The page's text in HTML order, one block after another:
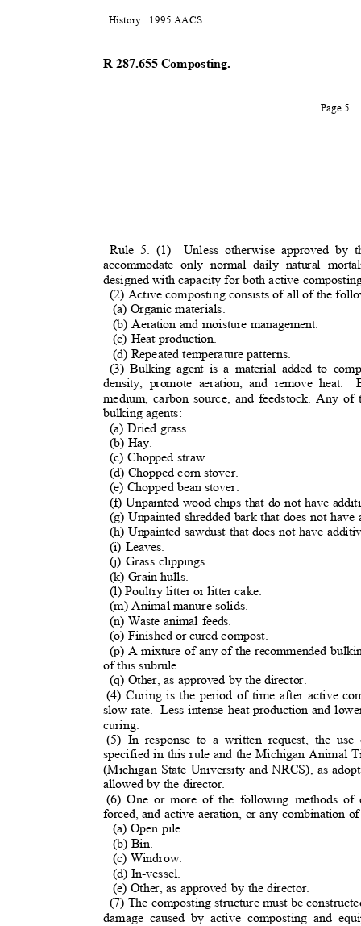
History: 1995 AACS.
R 287.655 Composting.
Page 5
Rule 5. (1) Unless otherwise approved
accommodate only normal daily natural
designed with capacity for both active
(2) Active composting consists of all of the
(a) Organic materials.
(b) Aeration and moisture management.
(c) Heat production.
(d) Repeated temperature patterns.
(3) Bulking agent is a material added to
density, promote aeration, and remove heat.
medium, carbon source, and feedstock. Any
bulking agents:
(a) Dried grass.
(b) Hay.
(c) Chopped straw.
(d) Chopped corn stover.
(e) Chopped bean stover.
(f) Unpainted wood chips that do not have
(g) Unpainted shredded bark that does not
(h) Unpainted sawdust that does not have
(i) Leaves.
(j) Grass clippings.
(k) Grain hulls.
(l) Poultry litter or litter cake.
(m) Animal manure solids.
(n) Waste animal feeds.
(o) Finished or cured compost.
(p) A mixture of any of the recommended
of this subrule.
(q) Other, as approved by the director.
(4) Curing is the period of time after active
slow rate. Less intense heat production and
curing.
(5) In response to a written request, the
specified in this rule and the Michigan Animal
(Michigan State University and NRCS), as
allowed by the director.
(6) One or more of the following methods of
forced, and active aeration, or any combination
(a) Open pile.
(b) Bin.
(c) Windrow.
(d) In-vessel
(e) Other, as approved by the director.
(7) The composting structure must be
damage caused by active composting and